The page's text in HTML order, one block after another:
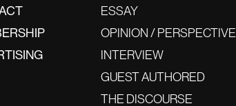
ESSAY
OPINION / PERSPECTIVE
INTERVIEW
GUEST AUTHORED
THE DISCOURSE